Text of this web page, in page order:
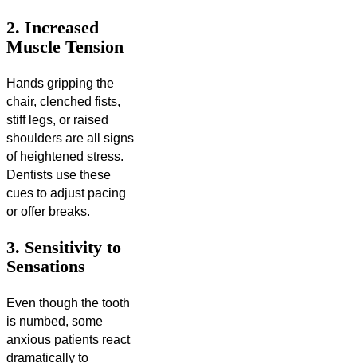
2. Increased
Muscle Tension
Hands gripping the
chair, clenched fists,
stiff legs, or raised
shoulders are all signs
of heightened stress.
Dentists use these
cues to adjust pacing
or offer breaks.
3. Sensitivity to
Sensations
Even though the tooth
is numbed, some
anxious patients react
dramatically to